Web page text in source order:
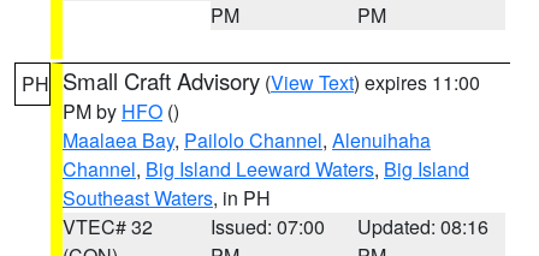
PM
PM
PH Small Craft Advisory (View Text) expires 11:00
PM by HFO ()
Maalaea Bay, Pailolo Channel, Alenuihaha
Channel, Big Island Leeward Waters, Big Island
Southeast Waters, in PH
VTEC# 32
Issued: 07:00
Updated: 08:16